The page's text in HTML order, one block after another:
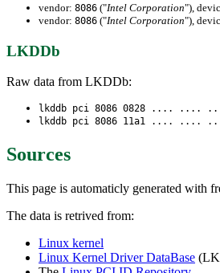
vendor: 8086 ("Intel Corporation"),
vendor: 8086 ("Intel Corporation"),
LKDDb
Raw data from LKDDb:
lkddb pci 8086 0828 .... ....
lkddb pci 8086 11a1 .... ....
Sources
This page is automaticly generated with
The data is retrived from:
Linux kernel
Linux Kernel Driver DataBase